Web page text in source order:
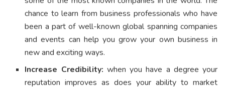
chance to learn from business professionals who have
been a part of well-known global spanning companies
and events can help you grow your own business in
new and exciting ways.
Increase Credibility: when you have a degree your
reputation improves as does your ability to market